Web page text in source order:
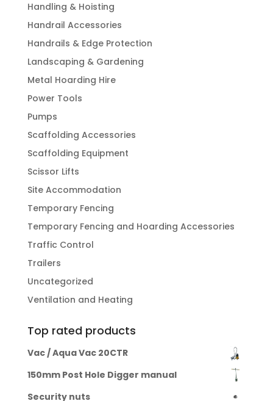
Handling & Hoisting
Handrail Accessories
Handrails & Edge Protection
Landscaping & Gardening
Metal Hoarding Hire
Power Tools
Pumps
Scaffolding Accessories
Scaffolding Equipment
Scissor Lifts
Site Accommodation
Temporary Fencing
Temporary Fencing and Hoarding Accessories
Traffic Control
Trailers
Uncategorized
Ventilation and Heating
Top rated products
Vac / Aqua Vac 20CTR
150mm Post Hole Digger manual
Security nuts